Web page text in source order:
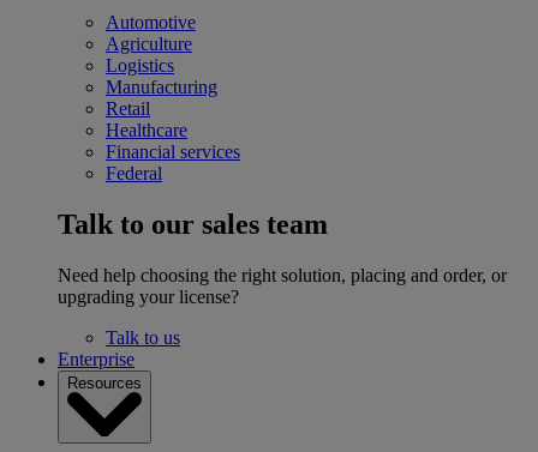
Automotive
Agriculture
Logistics
Manufacturing
Retail
Healthcare
Financial services
Federal
Talk to our sales team
Need help choosing the right solution, placing and order, or
upgrading your license?
Talk to us
Enterprise
Resources